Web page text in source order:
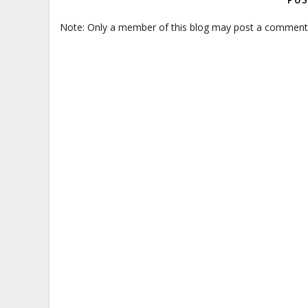
Note: Only a member of this blog may post a